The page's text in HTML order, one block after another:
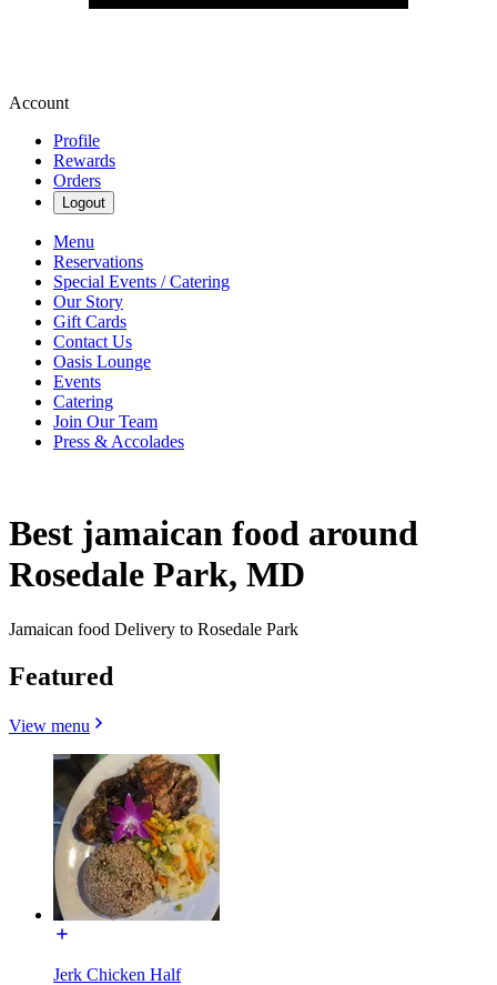
Account
Profile
Rewards
Orders
Logout
Menu
Reservations
Special Events / Catering
Our Story
Gift Cards
Contact Us
Oasis Lounge
Events
Catering
Join Our Team
Press & Accolades
Best jamaican food around
Rosedale Park, MD
Jamaican food Delivery to Rosedale Park
Featured
View menu
Jerk Chicken Half